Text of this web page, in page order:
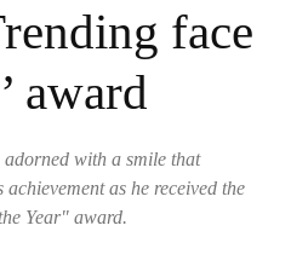
face
award
with a smile that
as he received the
Year" award.